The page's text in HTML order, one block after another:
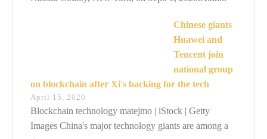
Chinese giants
Huawei and
Tencent join
national group
on blockchain after Xi's backing for the tech
April 15, 2020
Blockchain technology matejmo | iStock | Getty
Images China's major technology giants are among a